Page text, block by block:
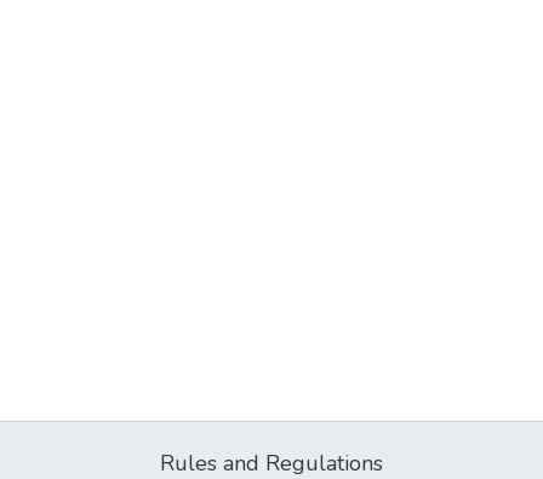
Rules and Regulations